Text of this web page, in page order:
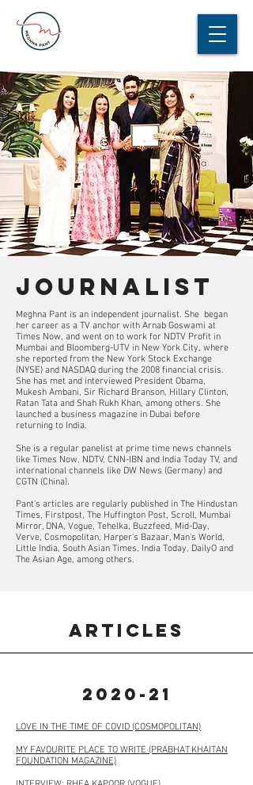
journalist
Meghna Pant is an independent journalist. She began
her career as a TV anchor with Arnab Goswami at
Times Now, and went on to work for NDTV Profit in
Mumbai and Bloomberg-UTV in New York City, where
she reported from the New York Stock Exchange
(NYSE) and NASDAQ during the 2008 financial crisis.
She has met and interviewed President Obama,
Mukesh Ambani, Sir Richard Branson, Hillary Clinton,
Ratan Tata and Shah Rukh Khan, among others. She
launched a business magazine in Dubai before
returning to India.
She is a regular panelist at prime time news channels
like Times Now, NDTV, CNN-IBN and India Today TV, and
international channels like DW News (Germany) and
CGTN (China).
Pant's articles are regularly published in The Hindustan
Times, Firstpost, The Huffington Post, Scroll, Mumbai
Mirror, DNA, Vogue, Tehelka, Buzzfeed, Mid-Day,
Verve, Cosmopolitan, Harper's Bazaar, Man's World,
Little India, South Asian Times, India Today, DailyO and
The Asian Age, among others.
ARTICLES
2020-21
LOVE IN THE TIME OF COVID (COSMOPOLITAN)
MY FAVOURITE PLACE TO WRITE (PRABHAT KHAITAN
FOUNDATION MAGAZINE)